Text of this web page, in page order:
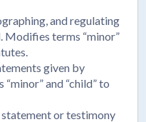
and regulating
Modifies terms “minor”
given by
and “child” to
or testimony